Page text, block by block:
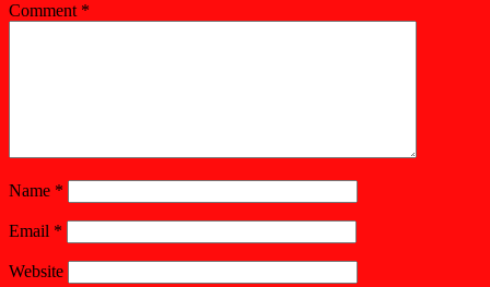
Comment *
Name *
Email *
Website